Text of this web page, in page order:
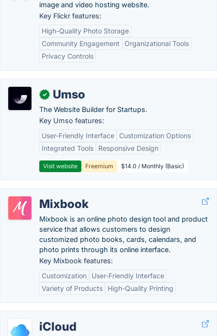
image and video hosting website.
Key Flickr features:
High-Quality Photo Storage
Community Engagement
Organizational Tools
Privacy Controls
✓ Umso
The Website Builder for Startups.
Key Umso features:
User-Friendly Interface
Customization Options
Integrated Tools
Responsive Design
Visit website Freemium $14.0 / Monthly (Basic)
Mixbook
Mixbook is an online photo design tool and product
service that allows customers to design
customized photo books, cards, calendars, and
photo prints through its online interface.
Key Mixbook features:
Customization
User-Friendly Interface
Variety of Products
High-Quality Printing
iCloud